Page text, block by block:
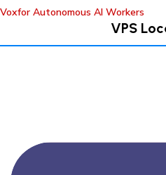
Voxfor Autonomous AI Workers
VPS